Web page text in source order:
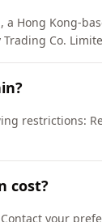
Hong Kong-
Trading Co.
cost?
Contact your